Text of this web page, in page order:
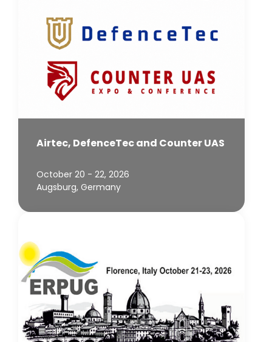
Airtec, DefenceTec and Counter UAS
October 20 - 22, 2026
Augsburg, Germany